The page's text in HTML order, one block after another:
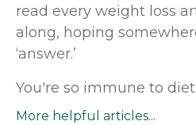
read every weight loss
along, hoping
‘answer.’
You're so immune to
More helpful articles...